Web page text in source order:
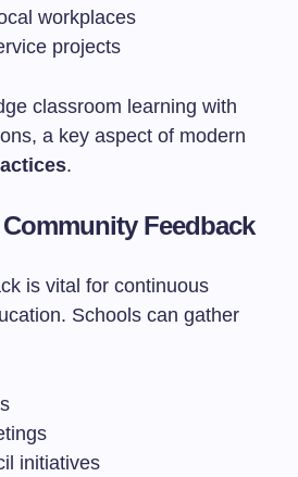
workplaces
projects
classroom learning with
a key aspect of modern
.
Feedback
is vital for continuous
Schools can gather
initiatives